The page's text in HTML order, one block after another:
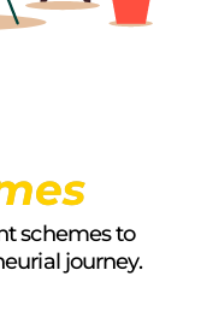
schemes to
journey.